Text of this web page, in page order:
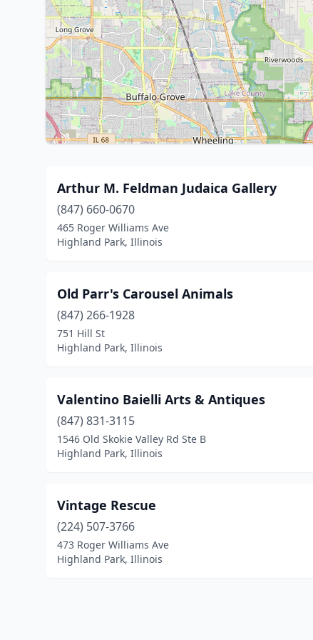
Arthur M. Feldman Judaica Gallery
(847) 660-0670
465 Roger Williams Ave
Highland Park, Illinois
Old Parr's Carousel Animals
(847) 266-1928
751 Hill St
Highland Park, Illinois
Valentino Baielli Arts & Antiques
(847) 831-3115
1546 Old Skokie Valley Rd Ste B
Highland Park, Illinois
Vintage Rescue
(224) 507-3766
473 Roger Williams Ave
Highland Park, Illinois